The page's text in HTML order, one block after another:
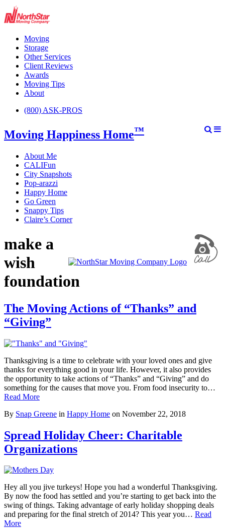
Moving
Storage
Other Services
Client Reviews
Awards
Moving Tips
About
(800) ASK-PROS
Moving Happiness Home™
About Me
CALIFun
City Snapshots
Pop-arazzi
Happy Home
Go Green
Snappy Tips
Claire’s Corner
make a
wish
foundation
The Moving Actions of “Thanks” and
“Giving”
Thanksgiving is a time to celebrate with your loved ones and give
thanks for everything good in your life. However, it also provides
the opportunity to take actions of “Thanks” and “Giving” and do
something for the causes that move you. From food insecurity to…
Read More
By Snap Greene in Happy Home on November 22, 2018
Spread Holiday Cheer: Charitable
Organizations
Hey all you jive turkeys! Hope you had a wonderful Thanksgiving.
By now the food has settled and you’re starting to get back into the
swing of things. Taking advantage of early holiday shopping deals
and preparing for the final stretch of 2014? This year you… Read
More